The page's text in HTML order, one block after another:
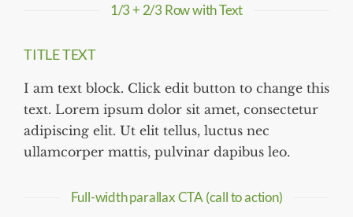
1/3 + 2/3 Row with Text
TITLE TEXT
I am text block. Click edit button to change this
text. Lorem ipsum dolor sit amet, consectetur
adipiscing elit. Ut elit tellus, luctus nec
ullamcorper mattis, pulvinar dapibus leo.
Full-width parallax CTA (call to action)